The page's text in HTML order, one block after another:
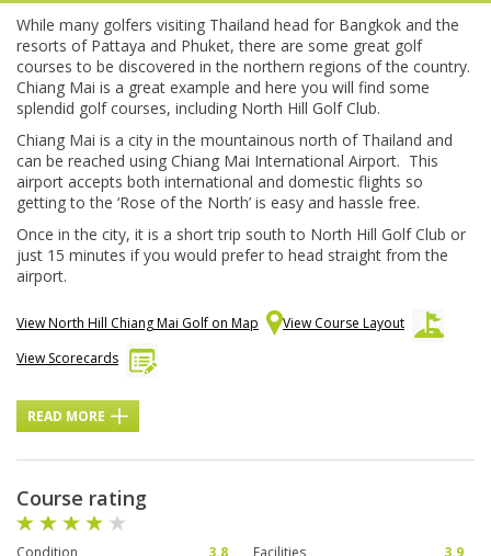
While many golfers visiting Thailand head for Bangkok and the
resorts of Pattaya and Phuket, there are some great golf
courses to be discovered in the northern regions of the country.
Chiang Mai is a great example and here you will find some
splendid golf courses, including North Hill Golf Club.
Chiang Mai is a city in the mountainous north of Thailand and
can be reached using Chiang Mai International Airport. This
airport accepts both international and domestic flights so
getting to the ‘Rose of the North’ is easy and hassle free.
Once in the city, it is a short trip south to North Hill Golf Club or
just 15 minutes if you would prefer to head straight from the
airport.
View North Hill Chiang Mai Golf on Map
View Course Layout
View Scorecards
READ MORE
Course rating